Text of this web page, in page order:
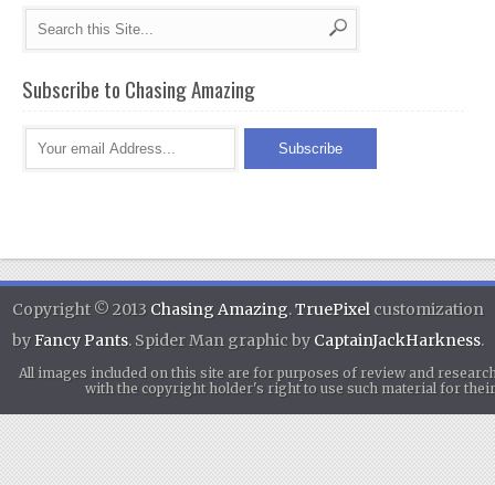
Subscribe to Chasing Amazing
Copyright © 2013 Chasing Amazing.TruePixel customization
byFancy Pants. Spider Man graphic by CaptainJackHarkness.
All images included on this site are for purposes of review and
with the copyright holder's right to use such material for